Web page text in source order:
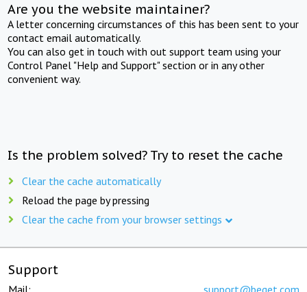
Are you the website maintainer?
A letter concerning circumstances of this has been sent to your
contact email automatically.
You can also get in touch with out support team using your
Control Panel "Help and Support" section or in any other
convenient way.
Is the problem solved? Try to reset the cache
Clear the cache automatically
Reload the page by pressing
Clear the cache from your browser settings
Support
Mail: support@beget.com